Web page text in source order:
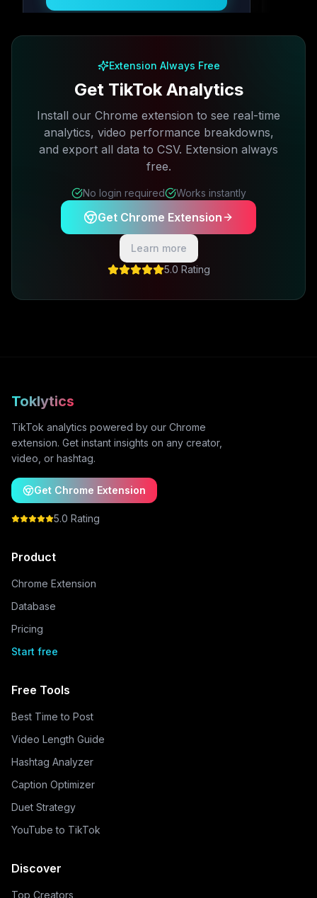
Extension Always Free
Get TikTok Analytics
Install our Chrome extension to see real-time
analytics, video performance breakdowns,
and export all data to CSV. Extension always
free.
No login required Works instantly
Get Chrome Extension
Learn more
5.0 Rating
Toklytics
TikTok analytics powered by our Chrome
extension. Get instant insights on any creator,
video, or hashtag.
Get Chrome Extension
5.0 Rating
Product
Chrome Extension
Database
Pricing
Start free
Free Tools
Best Time to Post
Video Length Guide
Hashtag Analyzer
Caption Optimizer
Duet Strategy
YouTube to TikTok
Discover
Top Creators